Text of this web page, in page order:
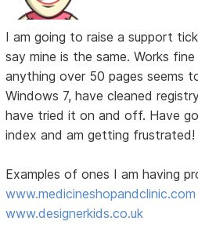
I am going to raise a support
say mine is the same. Works
anything over 50 pages seems
Windows 7, have cleaned
have tried it on and off. Have
index and am getting frustrated!
Examples of ones I am having
www.medicineshopandclinic.com
www.designerkids.co.uk